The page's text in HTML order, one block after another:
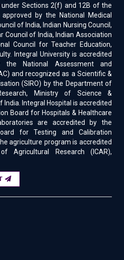
under Sections 2(f) and 12B of the
by the National Medical
of India, Indian Nursing Council,
Council of India, Indian Association
Council for Teacher Education,
Integral University is accredited
National Assessment and
and recognized as a Scientific &
(SIRO) by the Department of
Ministry of Science &
India. Integral Hospital is accredited
Board for Hospitals & Healthcare
are accredited by the
for Testing and Calibration
agriculture program is accredited
Agricultural Research (ICAR),